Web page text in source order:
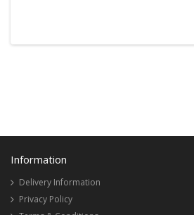
Information
Delivery Information
Privacy Policy